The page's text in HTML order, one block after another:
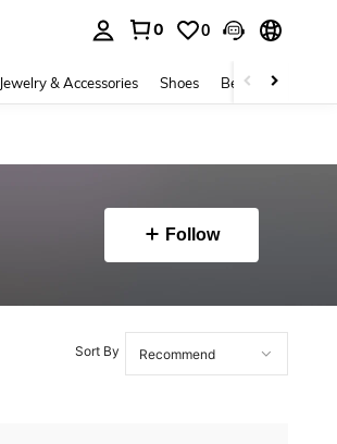
0 0
Jewelry & Accessories Shoes Beauty & Health
Follow
Sort By